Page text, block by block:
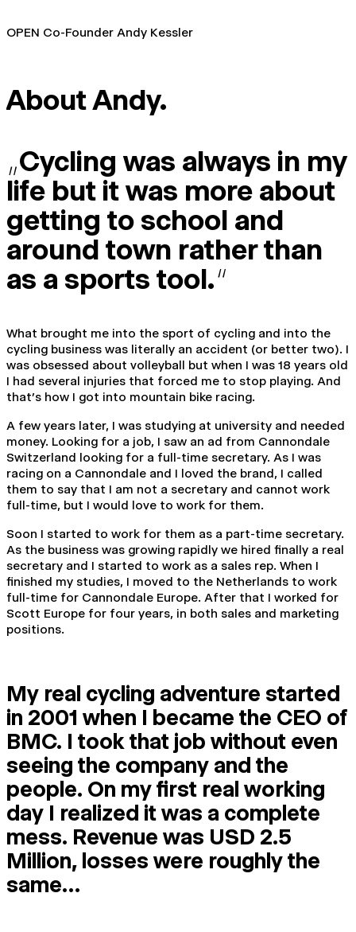
OPEN Co-Founder Andy Kessler
About Andy.
„Cycling was always in my
life but it was more about
getting to school and
around town rather than
as a sports tool.“
What brought me into the sport of cycling and into the
cycling business was literally an accident (or better two). I
was obsessed about volleyball but when I was 18 years old
I had several injuries that forced me to stop playing. And
that’s how I got into mountain bike racing.
A few years later, I was studying at university and needed
money. Looking for a job, I saw an ad from Cannondale
Switzerland looking for a full-time secretary. As I was
racing on a Cannondale and I loved the brand, I called
them to say that I am not a secretary and cannot work
full-time, but I would love to work for them.
Soon I started to work for them as a part-time secretary.
As the business was growing rapidly we hired finally a real
secretary and I started to work as a sales rep. When I
finished my studies, I moved to the Netherlands to work
full-time for Cannondale Europe. After that I worked for
Scott Europe for four years, in both sales and marketing
positions.
My real cycling adventure started
in 2001 when I became the CEO of
BMC. I took that job without even
seeing the company and the
people. On my first real working
day I realized it was a complete
mess. Revenue was USD 2.5
Million, losses were roughly the
same…